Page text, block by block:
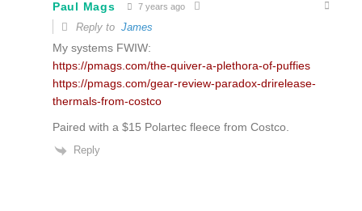
Paul Mags 7 years ago
Reply to James
My systems FWIW:
https://pmags.com/the-quiver-a-plethora-of-puffies
https://pmags.com/gear-review-paradox-drirelease-
thermals-from-costco
Paired with a $15 Polartec fleece from Costco.
Reply